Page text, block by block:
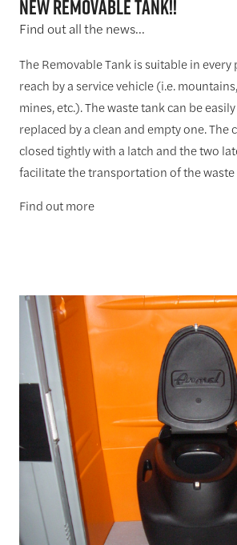
NEW REMOVABLE TANK!!
Find out all the news...
The Removable Tank is suitable in
reach by a service vehicle (i.e.
mines, etc.). The waste tank can be
replaced by a clean and empty one. The
closed tightly with a latch and the two
facilitate the transportation of the waste
Find out more